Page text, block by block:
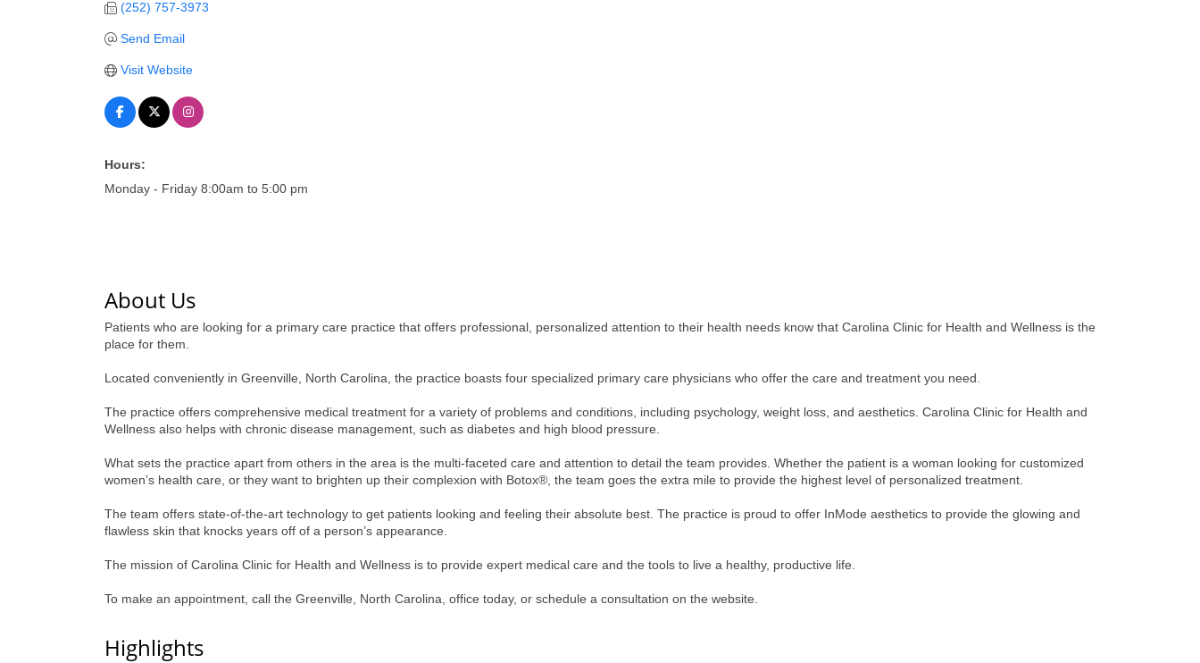
(252) 757-3973
Send Email
Visit Website
Hours:
Monday - Friday 8:00am to 5:00 pm
About Us
Patients who are looking for a primary care practice that offers professional, personalized attention to their health needs know that Carolina Clinic for Health and Wellness is the
place for them.
Located conveniently in Greenville, North Carolina, the practice boasts four specialized primary care physicians who offer the care and treatment you need.
The practice offers comprehensive medical treatment for a variety of problems and conditions, including psychology, weight loss, and aesthetics. Carolina Clinic for Health and
Wellness also helps with chronic disease management, such as diabetes and high blood pressure.
What sets the practice apart from others in the area is the multi-faceted care and attention to detail the team provides. Whether the patient is a woman looking for customized
women’s health care, or they want to brighten up their complexion with Botox®, the team goes the extra mile to provide the highest level of personalized treatment.
The team offers state-of-the-art technology to get patients looking and feeling their absolute best. The practice is proud to offer InMode aesthetics to provide the glowing and
flawless skin that knocks years off of a person’s appearance.
The mission of Carolina Clinic for Health and Wellness is to provide expert medical care and the tools to live a healthy, productive life.
To make an appointment, call the Greenville, North Carolina, office today, or schedule a consultation on the website.
Highlights